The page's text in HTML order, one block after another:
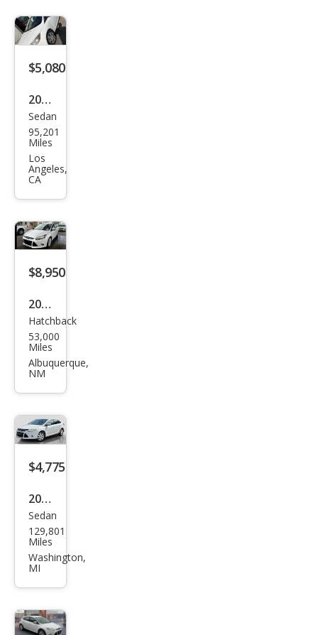
$5,080
2012
Ford
Focu
s S
Sedan
95,201
Miles
Los
Angeles,
CA
$8,950
2012
Ford
Focu
s
m
Hatchback
53,000
Miles
Albuquerque,
NM
$4,775
2012
Ford
Focu
s SE
Sedan
129,801
Miles
Washington,
MI